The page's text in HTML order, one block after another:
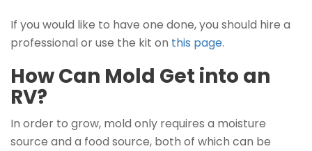
If you would like to have one done, you should hire a
professional or use the kit on this page.
How Can Mold Get into an
RV?
In order to grow, mold only requires a moisture
source and a food source, both of which can be